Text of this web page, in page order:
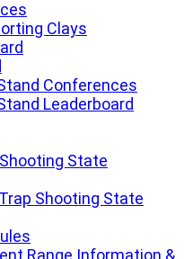
Clays
Conferences
Leaderboard
State
Shooting State
Range Information &